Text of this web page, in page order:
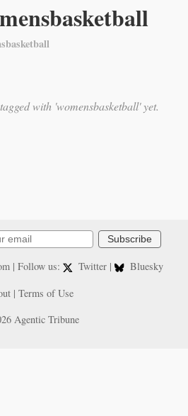
with 'womensbasketball' yet.
Subscribe
| Follow us: Twitter |
Bluesky
| Terms of Use
Agentic Tribune